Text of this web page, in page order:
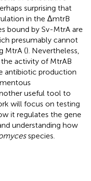
surprising that
in the ΔmtrB
bound by Sv-MtrA are
presumably cannot
MtrA (). Nevertheless,
activity of MtrAB
antibiotic production
useful tool to
will focus on testing
it regulates the gene
understanding how
species.